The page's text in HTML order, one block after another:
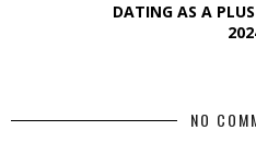
DATING AS A
NO